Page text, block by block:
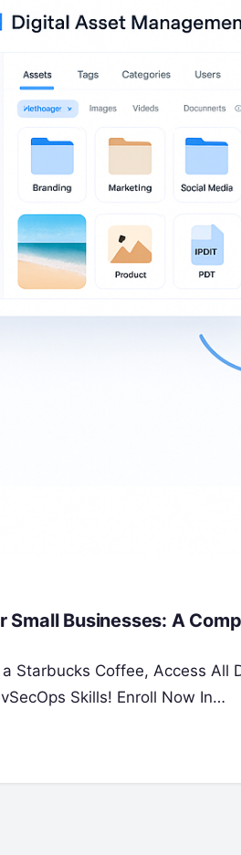
Businesses: A
Starbucks Coffee, Access All
Skills! Enroll Now In…